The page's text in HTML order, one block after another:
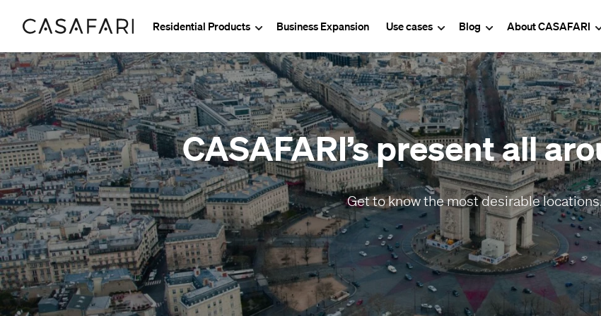
Residential Products Business Expansion Use cases Blog About CASAFARI
CASAFARI’s present all
Get to know the most desirable